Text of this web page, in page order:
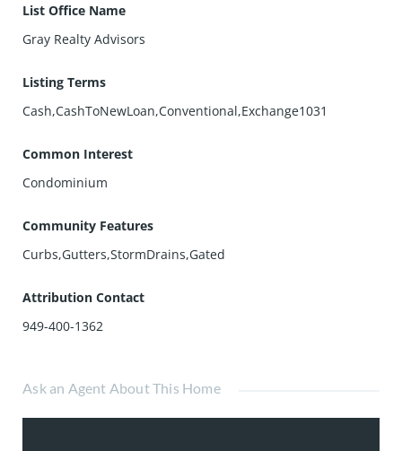
List Office Name
Gray Realty Advisors
Listing Terms
Cash,CashToNewLoan,Conventional,Exchange1031
Common Interest
Condominium
Community Features
Curbs,Gutters,StormDrains,Gated
Attribution Contact
949-400-1362
Ask an Agent About This Home